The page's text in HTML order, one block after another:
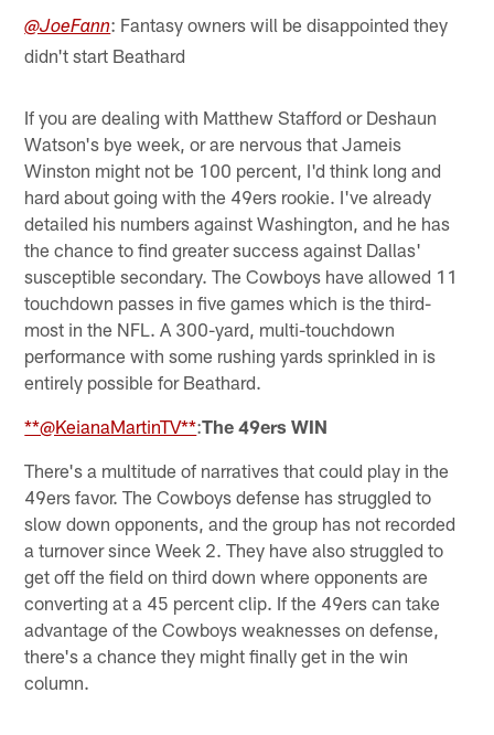
@JoeFann: Fantasy owners will be disappointed they
didn't start Beathard
If you are dealing with Matthew Stafford or Deshaun
Watson's bye week, or are nervous that Jameis
Winston might not be 100 percent, I'd think long and
hard about going with the 49ers rookie. I've already
detailed his numbers against Washington, and he has
the chance to find greater success against Dallas'
susceptible secondary. The Cowboys have allowed 11
touchdown passes in five games which is the third-
most in the NFL. A 300-yard, multi-touchdown
performance with some rushing yards sprinkled in is
entirely possible for Beathard.
**@KeianaMartinTV**:The 49ers WIN
There's a multitude of narratives that could play in the
49ers favor. The Cowboys defense has struggled to
slow down opponents, and the group has not recorded
a turnover since Week 2. They have also struggled to
get off the field on third down where opponents are
converting at a 45 percent clip. If the 49ers can take
advantage of the Cowboys weaknesses on defense,
there's a chance they might finally get in the win
column.